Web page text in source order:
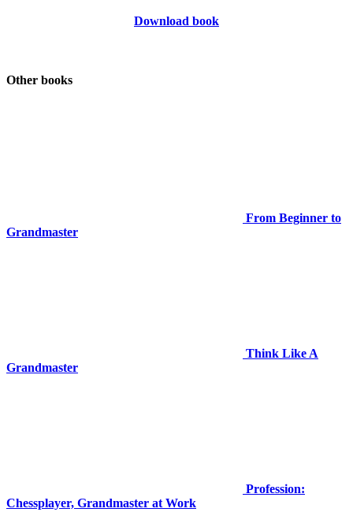
Download book
Other books
From Beginner to
Grandmaster
Think Like A
Grandmaster
Profession:
Chessplayer, Grandmaster at Work